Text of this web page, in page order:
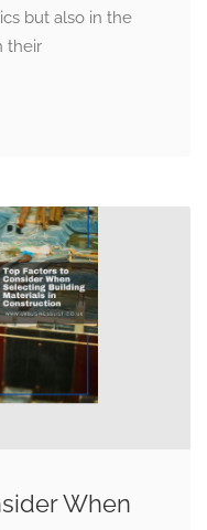
but also in the
their
When